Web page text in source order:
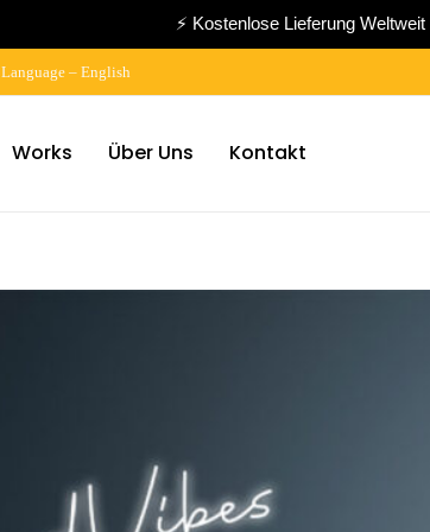
⚡ Kostenlose Lieferung
Language – English
Works Über Uns Kontakt